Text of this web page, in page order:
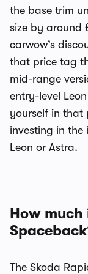
the base trim
size by around
carwow’s
that price tag
mid-range
entry-level
yourself in that
investing in
Leon or Astra.
How much
The Skoda